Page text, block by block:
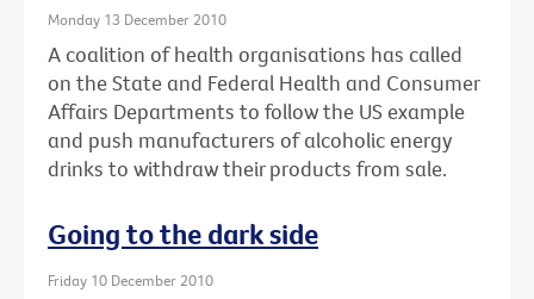
Monday 13 December 2010
A coalition of health organisations has called
on the State and Federal Health and Consumer
Affairs Departments to follow the US example
and push manufacturers of alcoholic energy
drinks to withdraw their products from sale.
Going to the dark side
Friday 10 December 2010